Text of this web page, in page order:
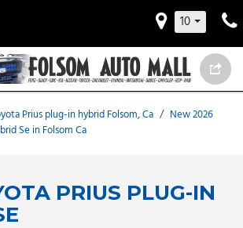
10
Prius plug-in hybrid Folsom, Ca / New 2026
Se in Folsom Ca
PRIUS PLUG-IN